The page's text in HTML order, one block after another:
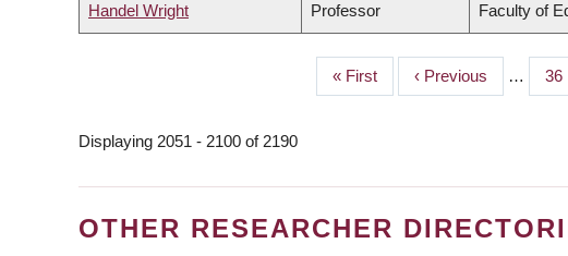
Handel Wright Professor Faculty of
First
page
« First
Previous
page
‹ Previous … 36
Displaying 2051 - 2100 of 2190
OTHER RESEARCHER